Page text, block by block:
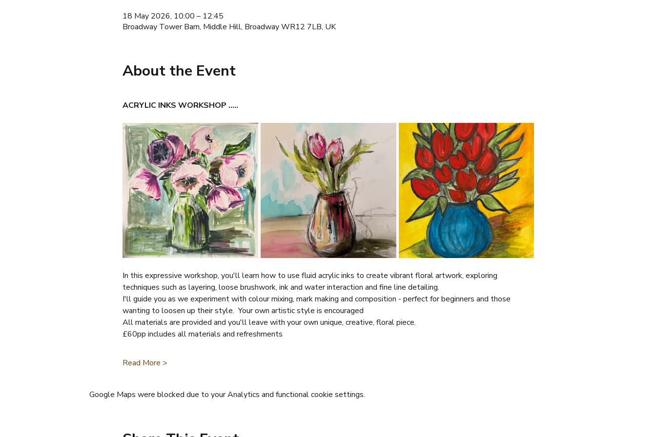
18 May 2026, 10:00 – 12:45
Broadway Tower Barn, Middle Hill, Broadway WR12 7LB, UK
About the Event
ACRYLIC INKS WORKSHOP .....
In this expressive workshop, you'll learn how to use fluid acrylic inks to create vibrant floral artwork, exploring
techniques such as layering, loose brushwork, ink and water interaction and fine line detailing.
I'll guide you as we experiment with colour mixing, mark making and composition - perfect for beginners and those
wanting to loosen up their style.  Your own artistic style is encouraged
All materials are provided and you'll leave with your own unique, creative, floral piece.
£60pp includes all materials and refreshments
Read More >
Google Maps were blocked due to your Analytics and functional cookie settings.